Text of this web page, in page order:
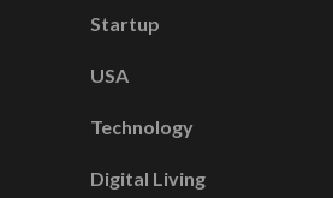
Startup
USA
Technology
Digital Living